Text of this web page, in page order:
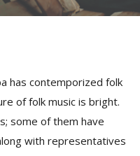
has contemporized folk
of folk music is bright.
some of them have
with representatives